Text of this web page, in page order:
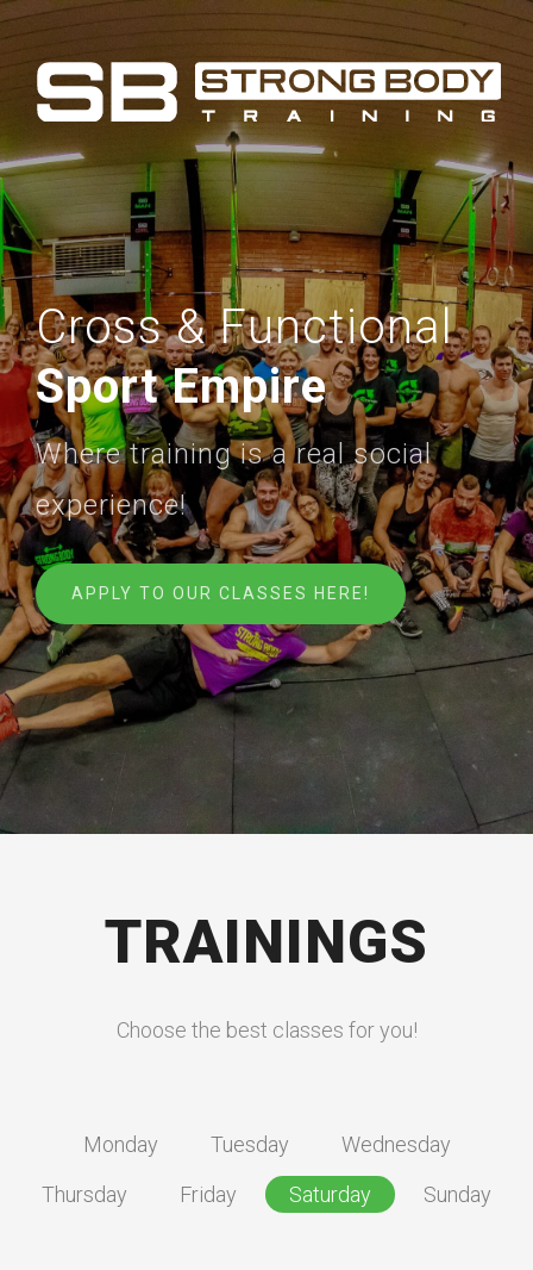
Cross & Functional
Sport Empire
Where training is a real social
experience!
APPLY TO OUR CLASSES HERE!
TRAININGS
Choose the best classes for you!
Monday Tuesday
Wednesday
Thursday
Friday Saturday Sunday